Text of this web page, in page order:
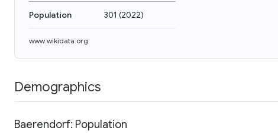
Population 301 (2022)
www.wikidata.org
Demographics
Baerendorf: Population